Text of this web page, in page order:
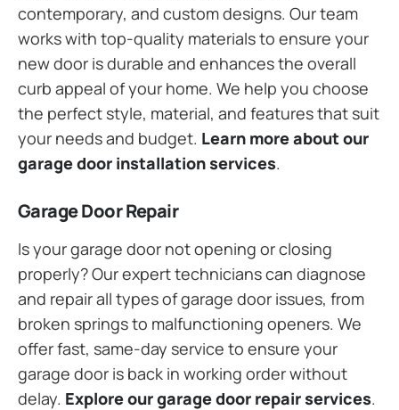
contemporary, and custom designs. Our team
works with top-quality materials to ensure your
new door is durable and enhances the overall
curb appeal of your home. We help you choose
the perfect style, material, and features that suit
your needs and budget. Learn more about our
garage door installation services.
Garage Door Repair
Is your garage door not opening or closing
properly? Our expert technicians can diagnose
and repair all types of garage door issues, from
broken springs to malfunctioning openers. We
offer fast, same-day service to ensure your
garage door is back in working order without
delay. Explore our garage door repair services.